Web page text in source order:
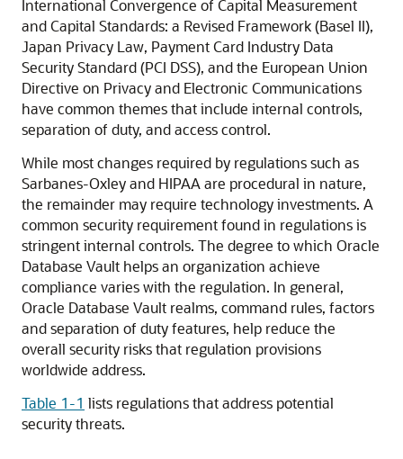
International Convergence of Capital Measurement
and Capital Standards: a Revised Framework (Basel II),
Japan Privacy Law, Payment Card Industry Data
Security Standard (PCI DSS), and the European Union
Directive on Privacy and Electronic Communications
have common themes that include internal controls,
separation of duty, and access control.
While most changes required by regulations such as
Sarbanes-Oxley and HIPAA are procedural in nature,
the remainder may require technology investments. A
common security requirement found in regulations is
stringent internal controls. The degree to which Oracle
Database Vault helps an organization achieve
compliance varies with the regulation. In general,
Oracle Database Vault realms, command rules, factors
and separation of duty features, help reduce the
overall security risks that regulation provisions
worldwide address.
Table 1-1 lists regulations that address potential
security threats.